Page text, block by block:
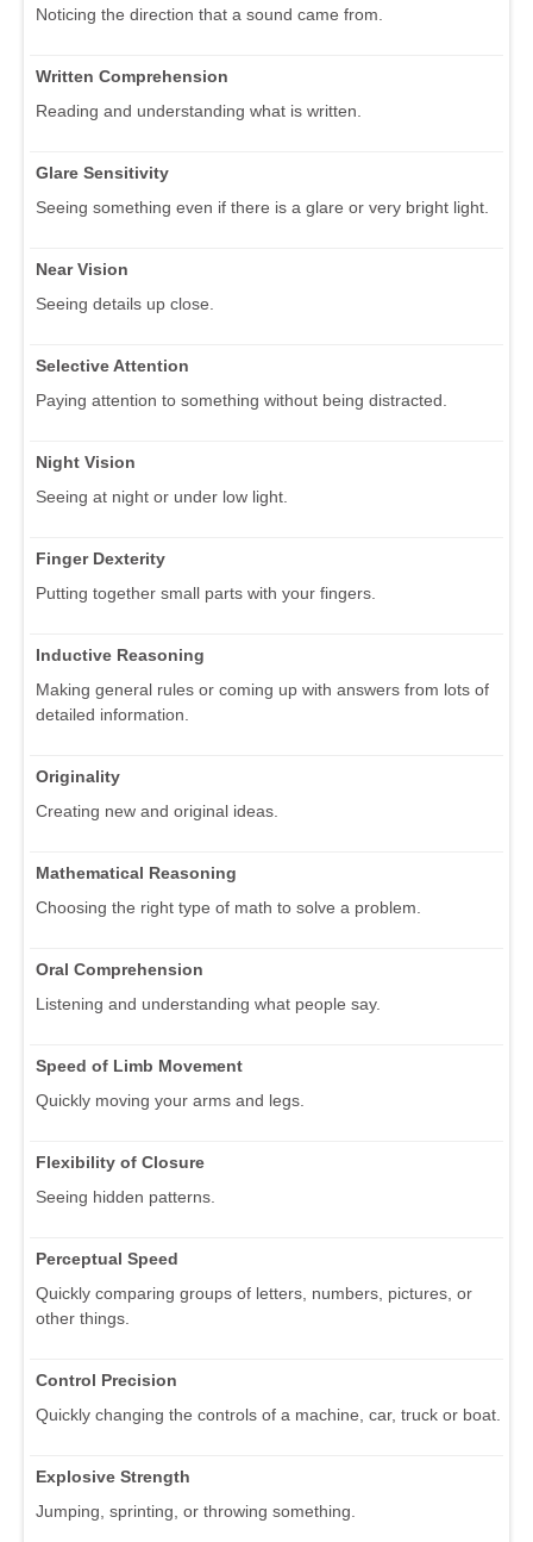
Noticing the direction that a sound came from.
Written Comprehension
Reading and understanding what is written.
Glare Sensitivity
Seeing something even if there is a glare or very bright light.
Near Vision
Seeing details up close.
Selective Attention
Paying attention to something without being distracted.
Night Vision
Seeing at night or under low light.
Finger Dexterity
Putting together small parts with your fingers.
Inductive Reasoning
Making general rules or coming up with answers from lots of
detailed information.
Originality
Creating new and original ideas.
Mathematical Reasoning
Choosing the right type of math to solve a problem.
Oral Comprehension
Listening and understanding what people say.
Speed of Limb Movement
Quickly moving your arms and legs.
Flexibility of Closure
Seeing hidden patterns.
Perceptual Speed
Quickly comparing groups of letters, numbers, pictures, or
other things.
Control Precision
Quickly changing the controls of a machine, car, truck or boat.
Explosive Strength
Jumping, sprinting, or throwing something.